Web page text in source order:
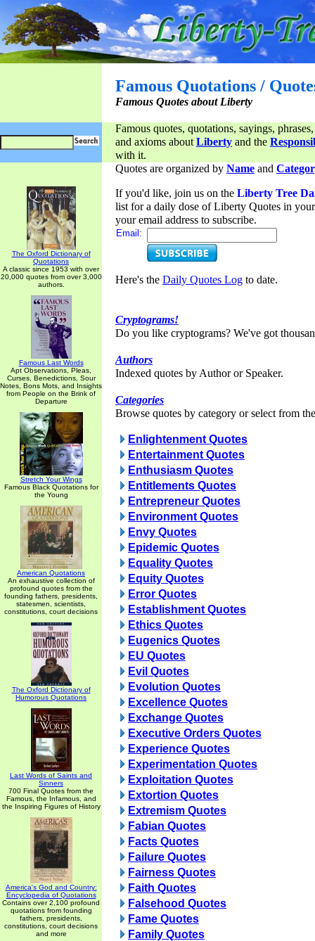
Famous Quotations /
Famous Quotes about Liberty
Famous quotes, quotations, sayings,
and axioms aboutLiberty and the
with it.
The Oxford Dictionary of
Quotations
A classic since 1953 with over
20,000 quotes from over 3,000
authors.
Famous Last Words
Apt Observations, Pleas,
Curses, Benedictions, Sour
Notes, Bons Mots, and Insights
from People on the Brink of
Departure
Stretch Your Wings
Famous Black Quotations for
the Young
American Quotations
An exhaustive collection of
profound quotes from the
founding fathers, presidents,
statesmen, scientists,
constitutions, court decisions
The Oxford Dictionary of
Humorous Quotations
Last Words of Saints and
Sinners
700 Final Quotes from the
Famous, the Infamous, and
the Inspiring Figures of History
America's God and Country:
Encyclopedia of Quotations
Contains over 2,100 profound
quotations from founding
fathers, presidents,
constitutions, court decisions
and more
Quotes are organized by Name and
If you'd like, join us on the Liberty Tree
list for a daily dose of Liberty Quotes in
your email address to subscribe.
Email:
Here's the Daily Quotes Log to date.
Cryptograms!
Do you like cryptograms? We've got
Authors
Indexed quotes by Author or Speaker.
Categories
Browse quotes by category or select from
Enlightenment Quotes
Entertainment Quotes
Enthusiasm Quotes
Entitlements Quotes
Entrepreneur Quotes
Environment Quotes
Envy Quotes
Epidemic Quotes
Equality Quotes
Equity Quotes
Error Quotes
Establishment Quotes
Ethics Quotes
Eugenics Quotes
EU Quotes
Evil Quotes
Evolution Quotes
Excellence Quotes
Exchange Quotes
Executive Orders Quotes
Experience Quotes
Experimentation Quotes
Exploitation Quotes
Extortion Quotes
Extremism Quotes
Fabian Quotes
Facts Quotes
Failure Quotes
Fairness Quotes
Faith Quotes
Falsehood Quotes
Fame Quotes
Family Quotes